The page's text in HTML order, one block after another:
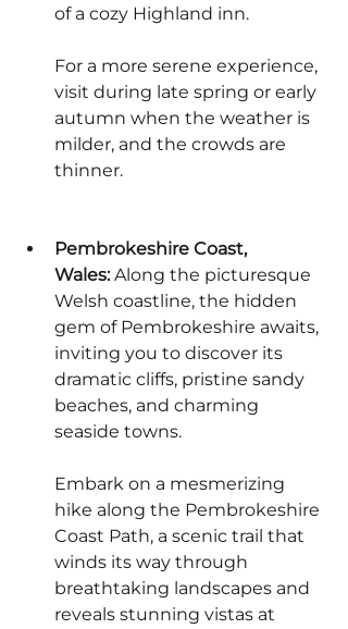
of a cozy Highland inn.
For a more serene experience,
visit during late spring or early
autumn when the weather is
milder, and the crowds are
thinner.
Pembrokeshire Coast,
Wales: Along the picturesque
Welsh coastline, the hidden
gem of Pembrokeshire awaits,
inviting you to discover its
dramatic cliffs, pristine sandy
beaches, and charming
seaside towns.
Embark on a mesmerizing
hike along the Pembrokeshire
Coast Path, a scenic trail that
winds its way through
breathtaking landscapes and
reveals stunning vistas at